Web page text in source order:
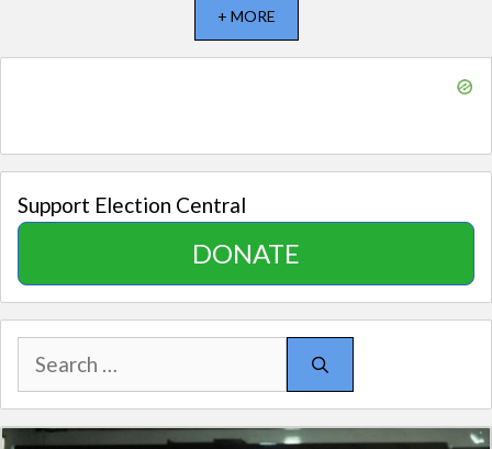
+ MORE
Support Election Central
DONATE
Search